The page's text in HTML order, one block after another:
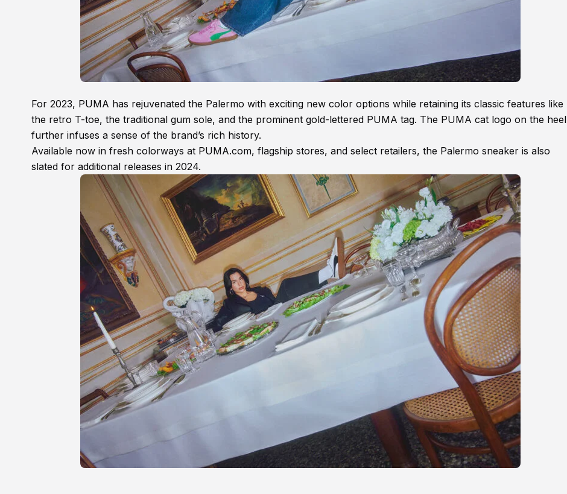
For 2023, PUMA has rejuvenated the Palermo with exciting new color options while retaining its classic features like
the retro T-toe, the traditional gum sole, and the prominent gold-lettered PUMA tag. The PUMA cat logo on the heel
further infuses a sense of the brand’s rich history.
Available now in fresh colorways at PUMA.com, flagship stores, and select retailers, the Palermo sneaker is also
slated for additional releases in 2024.